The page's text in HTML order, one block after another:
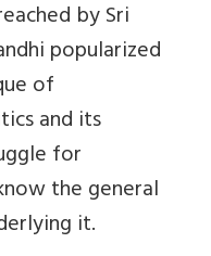
by Sri
popularized
of
and its
for
the general
it.